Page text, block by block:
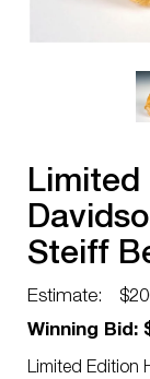
Limited
Steiff
Estimate:
Winning Bid:
Limited Edition